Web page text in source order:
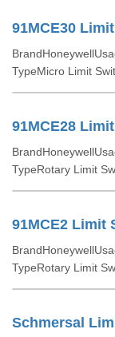
91MCE30
TypeMicro Limit
91MCE28
TypeRotary Limit
91MCE2 Limit
TypeRotary Limit
Schmersal